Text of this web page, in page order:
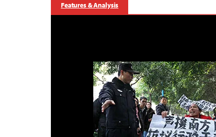
Features & Analysis